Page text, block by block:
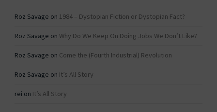
Roz Savage on 1984 – Dystopian Fiction or Dystopian Fact?
Roz Savage on Why Do We Keep On Doing Jobs We Don’t Like?
Roz Savage on Come the (Fourth Industrial) Revolution
Roz Savage on It’s All Story
rei on It’s All Story